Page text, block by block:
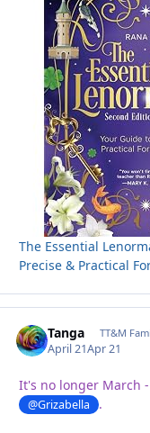
The Essential
Precise & Practical
Tanga TT&M
April 21Apr 21
It's no longer March
@Grizabella .